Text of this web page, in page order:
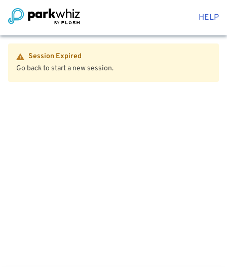
HELP
Session Expired
Go back to start a new session.